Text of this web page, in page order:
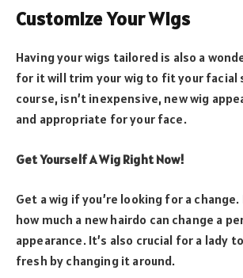
Customize Your Wigs
Having your wigs tailored is also a
for it will trim your wig to fit your facial
course, isn’t inexpensive, new wig
and appropriate for your face.
Get Yourself A Wig Right Now!
Get a wig if you’re looking for a change.
how much a new hairdo can change a
appearance. It’s also crucial for a lady
fresh by changing it around.